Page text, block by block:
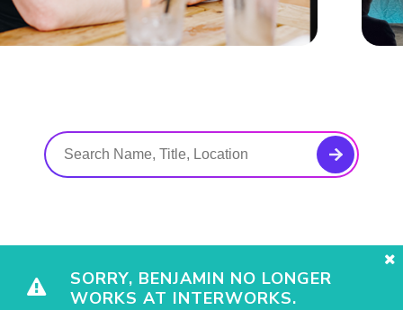
SORRY, BENJAMIN NO LONGER
WORKS AT INTERWORKS.